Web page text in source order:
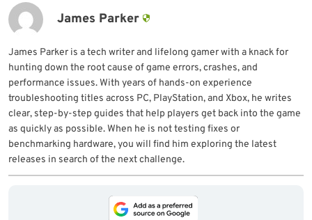
James Parker
James Parker is a tech writer and lifelong gamer with a knack for
hunting down the root cause of game errors, crashes, and
performance issues. With years of hands-on experience
troubleshooting titles across PC, PlayStation, and Xbox, he writes
clear, step-by-step guides that help players get back into the game
as quickly as possible. When he is not testing fixes or
benchmarking hardware, you will find him exploring the latest
releases in search of the next challenge.